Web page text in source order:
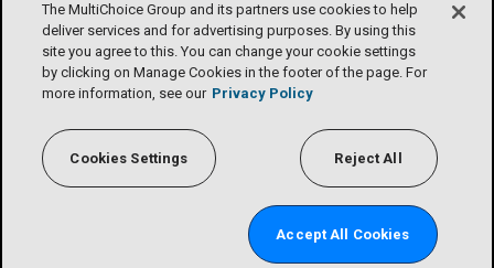
The MultiChoice Group and its partners use cookies to help
deliver services and for advertising purposes. By using this
site you agree to this. You can change your cookie settings
by clicking on Manage Cookies in the footer of the page. For
more information, see our Privacy Policy
Cookies Settings Reject All
Accept All Cookies